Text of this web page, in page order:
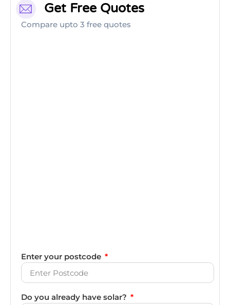
Get Free Quotes
Compare upto 3 free quotes
Enter your postcode
Do you already have solar?